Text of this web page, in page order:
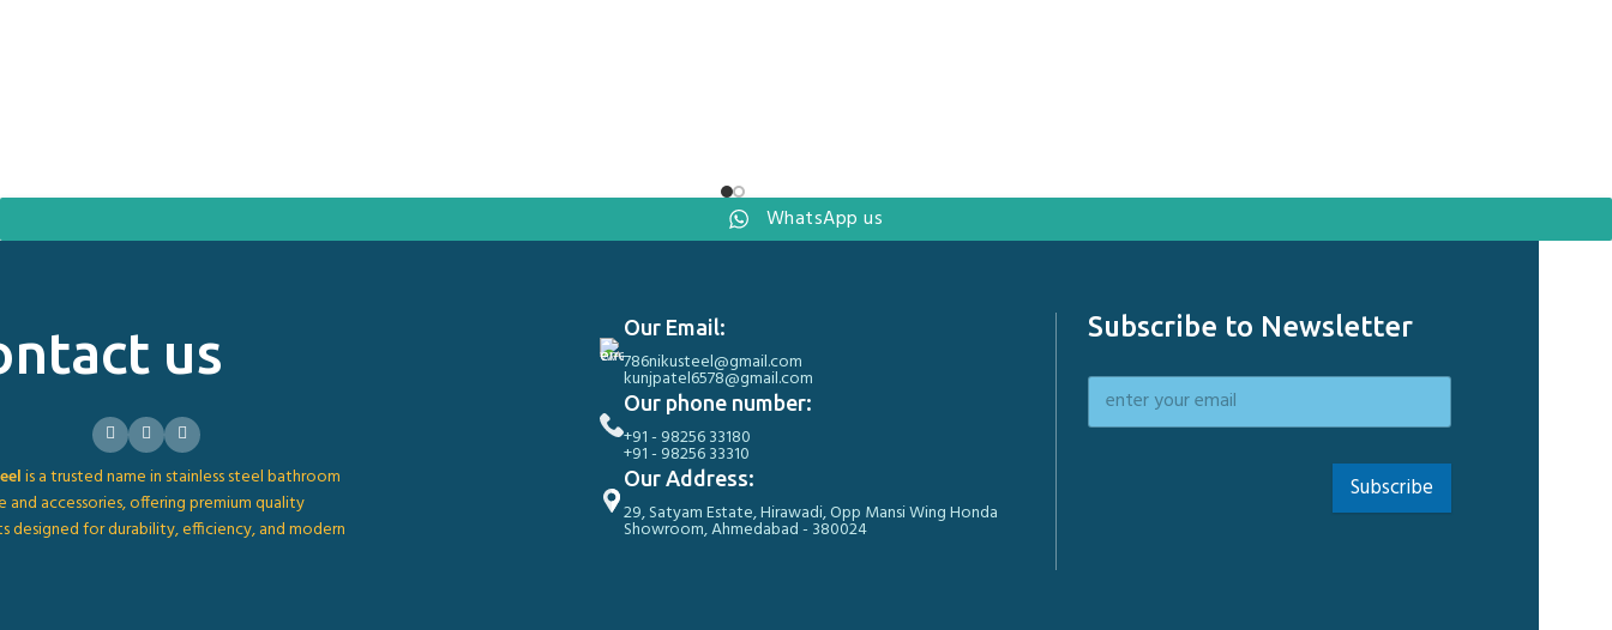
WhatsApp us
us
is a trusted name in stainless steel bathroom
and accessories, offering premium quality
designed for durability, efficiency, and modern
Our Email:
786nikusteel@gmail.com
kunjpatel6578@gmail.com
Our phone number:
+91 - 98256 33180
+91 - 98256 33310
Our Address:
29, Satyam Estate, Hirawadi, Opp Mansi Wing Honda
Showroom, Ahmedabad - 380024
Subscribe to Newsletter
Subscribe